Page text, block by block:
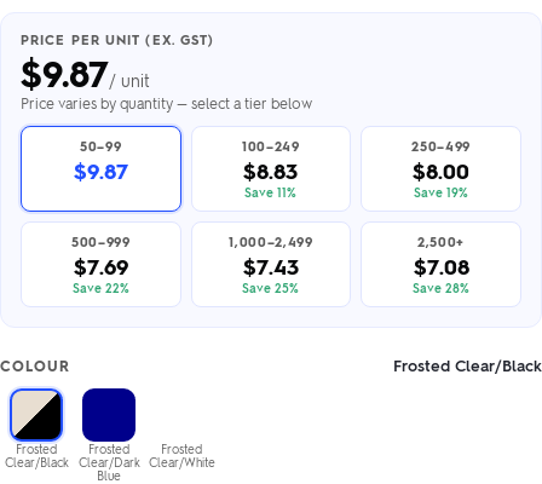
PRICE PER UNIT (EX. GST)
$9.87/ unit
Price varies by quantity — select a tier below
50–99
$9.87
100–249
$8.83
Save 11%
250–499
$8.00
Save 19%
500–999
$7.69
Save 22%
1,000–2,499
$7.43
Save 25%
2,500+
$7.08
Save 28%
COLOUR Frosted Clear/Black
Frosted
Clear/Black
Frosted
Clear/Dark
Blue
Frosted
Clear/White